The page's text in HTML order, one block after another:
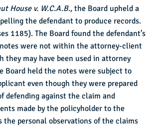
House v. W.C.A.B., the Board upheld a
the defendant to produce records.
1185). The Board found the defendant’s
notes were not within the attorney-client
they may have been used in attorney
Board held the notes were subject to
even though they were prepared
defending against the claim and
made by the policyholder to the
the personal observations of the claims